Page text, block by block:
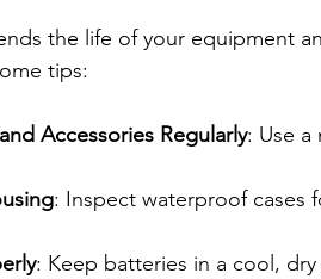
the life of your equipment
tips:
Accessories Regularly: Use
: Inspect waterproof cases
: Keep batteries in a cool,